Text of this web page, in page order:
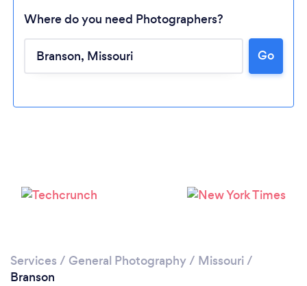
Where do you need Photographers?
Go
Services / General Photography/ Missouri/
Branson